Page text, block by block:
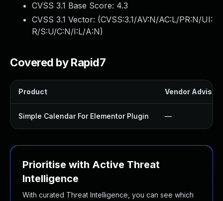
CVSS 3.1 Base Score: 4.3
CVSS 3.1 Vector: (CVSS:3.1/AV:N/AC:L/PR:N/UI:
R/S:U/C:N/I:L/A:N)
Covered by Rapid7
Product Vendor Advisory
Simple Calendar For Elementor Plugin —
Prioritise with Active Threat
Intelligence
With curated Threat Intelligence, you can see which